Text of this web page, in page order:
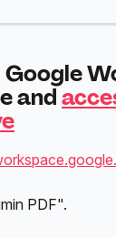
and
PDF".